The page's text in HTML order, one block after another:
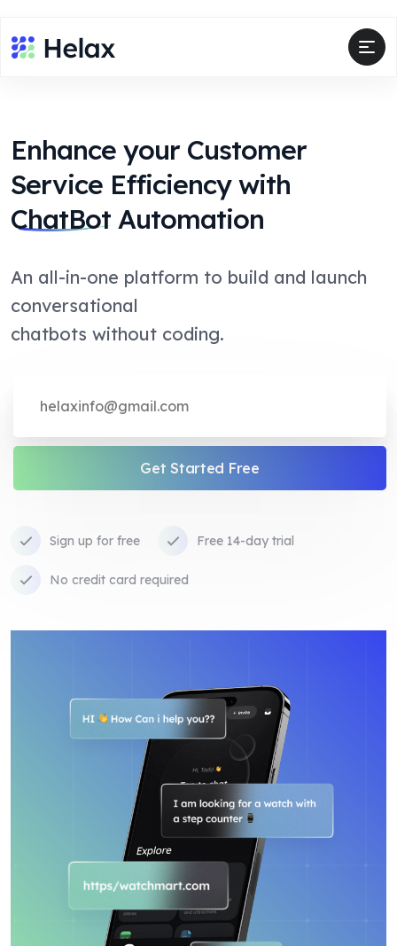
Enhance your Customer
Service Efficiency with
ChatBot Automation
An all-in-one platform to build and launch
conversational
chatbots without coding.
Get Started Free
Sign up for free Free 14-day trial
No credit card required